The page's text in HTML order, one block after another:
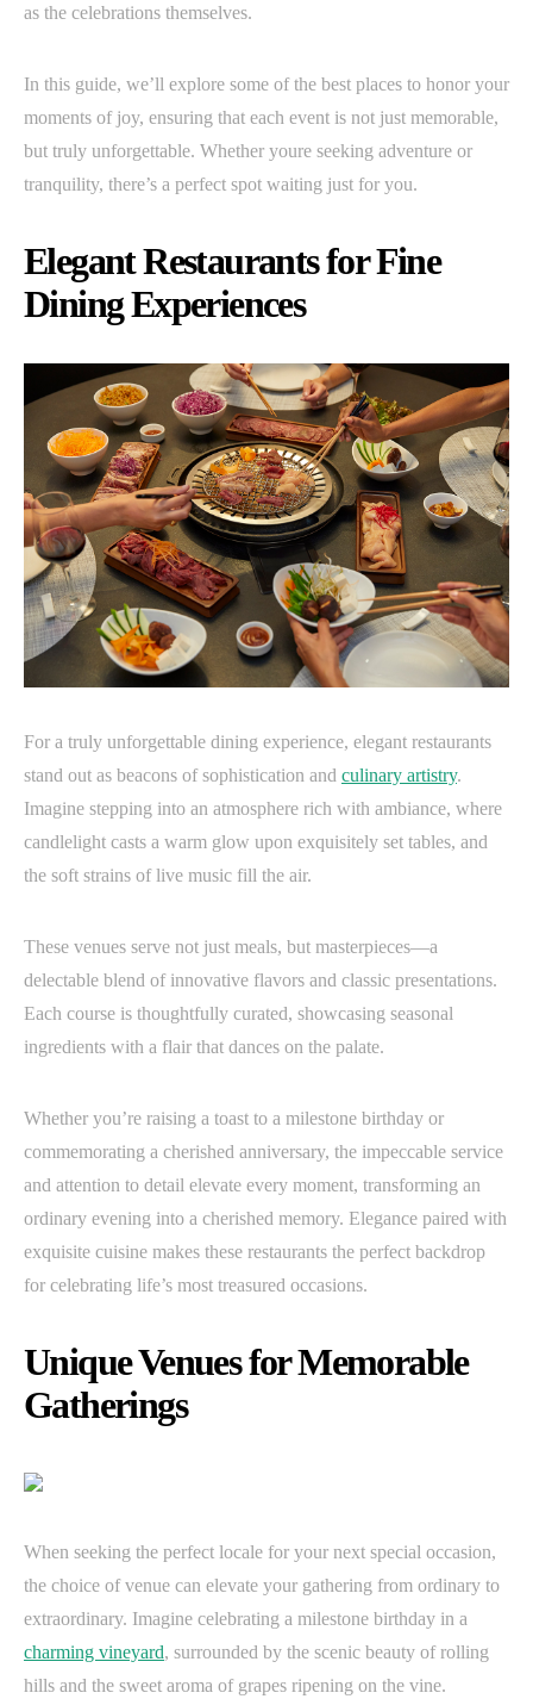
as the celebrations themselves.
In this guide, we’ll explore some of the best places to honor your
moments of joy, ensuring that each event is not just memorable,
but truly unforgettable. Whether youre seeking adventure or
tranquility, there’s a perfect spot waiting just for you.
Elegant Restaurants for Fine
Dining Experiences
For a truly unforgettable dining experience, elegant restaurants
stand out as beacons of sophistication and culinary artistry.
Imagine stepping into an atmosphere rich with ambiance, where
candlelight casts a warm glow upon exquisitely set tables, and
the soft strains of live music fill the air.
These venues serve not just meals, but masterpieces—a
delectable blend of innovative flavors and classic presentations.
Each course is thoughtfully curated, showcasing seasonal
ingredients with a flair that dances on the palate.
Whether you’re raising a toast to a milestone birthday or
commemorating a cherished anniversary, the impeccable service
and attention to detail elevate every moment, transforming an
ordinary evening into a cherished memory. Elegance paired with
exquisite cuisine makes these restaurants the perfect backdrop
for celebrating life’s most treasured occasions.
Unique Venues for Memorable
Gatherings
When seeking the perfect locale for your next special occasion,
the choice of venue can elevate your gathering from ordinary to
extraordinary. Imagine celebrating a milestone birthday in a
charming vineyard, surrounded by the scenic beauty of rolling
hills and the sweet aroma of grapes ripening on the vine.